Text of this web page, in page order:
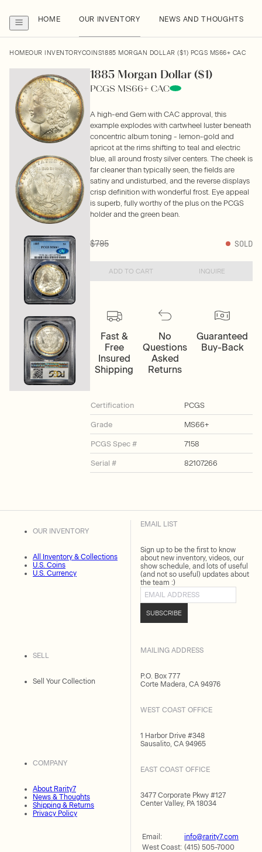
HOME OUR INVENTORY NEWS AND THOUGHTS
HOMEOUR INVENTORYCOINS1885 MORGAN DOLLAR ($1) PCGS MS66+ CAC
1885 Morgan Dollar ($1)
PCGS MS66+ CAC
A high-end Gem with CAC approval, this
example explodes with cartwheel luster beneath
concentric album toning - lemon-gold and
apricot at the rims shifting to teal and electric
blue, all around frosty silver centers. The cheek is
far cleaner than typically seen, the fields are
satiny and undisturbed, and the reverse displays
crisp definition with wonderful frost. Eye appeal
is superb, fully worthy of the plus on the PCGS
holder and the green bean.
$795 SOLD
ADD TO CART INQUIRE
Fast &
Free
Insured
Shipping
No
Questions
Asked
Returns
Guaranteed
Buy-Back
Certification PCGS
Grade MS66+
PCGS Spec # 7158
Serial # 82107266
OUR INVENTORY
All Inventory & Collections
U.S. Coins
U.S. Currency
SELL
Sell Your Collection
COMPANY
About Rarity7
News & Thoughts
Shipping & Returns
Privacy Policy
EMAIL LIST
Sign up to be the first to know
about new inventory, videos, our
show schedule, and lots of useful
(and not so useful) updates about
the team :)
Email address
SUBSCRIBE
MAILING ADDRESS
P.O. Box 777
Corte Madera, CA 94976
WEST COAST OFFICE
1 Harbor Drive #348
Sausalito, CA 94965
EAST COAST OFFICE
3477 Corporate Pkwy #127
Center Valley, PA 18034
Email:
info@rarity7.com
West Coast: (415) 505-7000